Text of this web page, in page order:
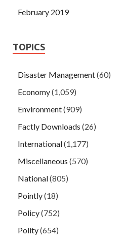
February 2019
TOPICS
Disaster Management(60)
Economy(1,059)
Environment(909)
Factly Downloads (26)
International(1,177)
Miscellaneous (570)
National(805)
Pointly(18)
Policy(752)
Polity(654)